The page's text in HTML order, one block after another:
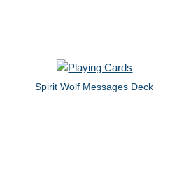
Spirit Wolf Messages Deck